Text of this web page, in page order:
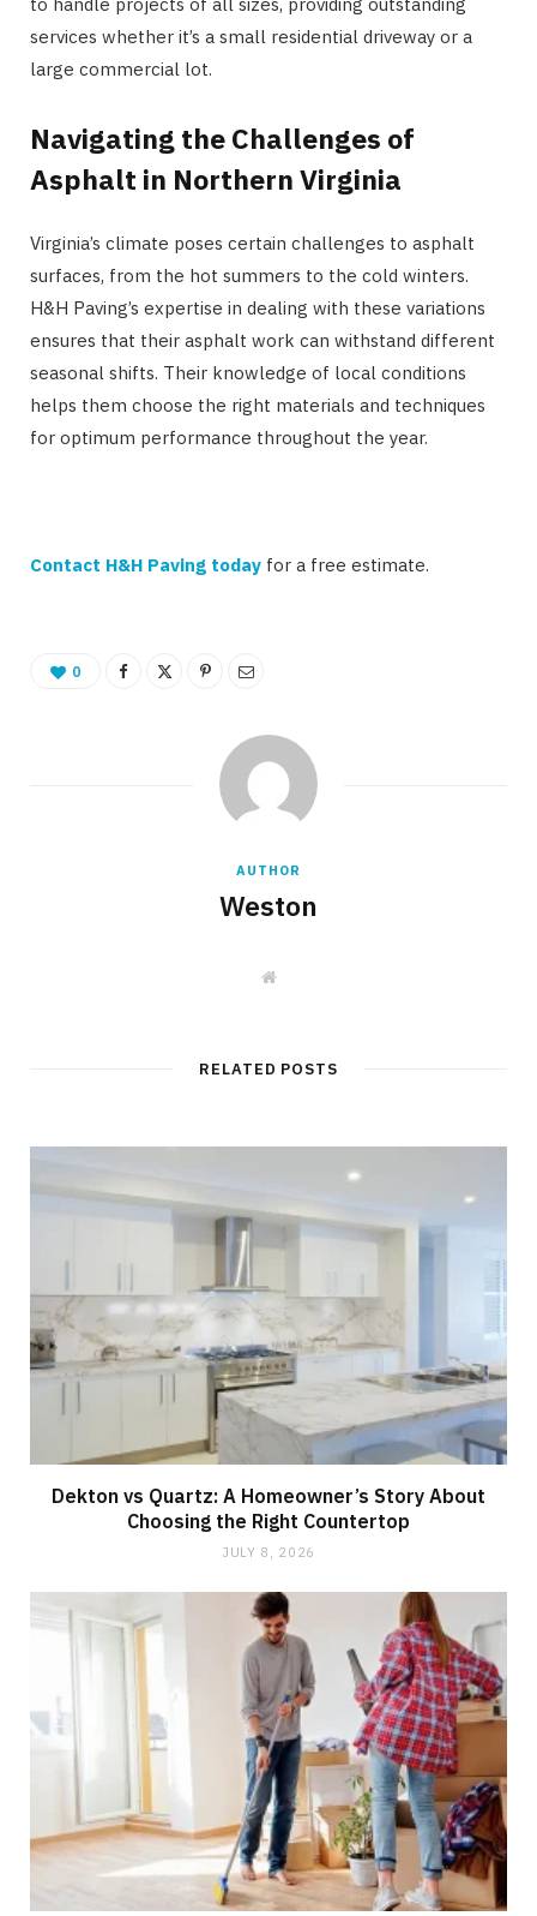
services whether it’s a small residential driveway or a
large commercial lot.
Navigating the Challenges of
Asphalt in Northern Virginia
Virginia’s climate poses certain challenges to asphalt
surfaces, from the hot summers to the cold winters.
H&H Paving’s expertise in dealing with these variations
ensures that their asphalt work can withstand different
seasonal shifts. Their knowledge of local conditions
helps them choose the right materials and techniques
for optimum performance throughout the year.
Contact H&H Paving today for a free estimate.
0
AUTHOR
Weston
W
e
RELATED POSTS
Dekton vs Quartz: A Homeowner’s Story About
Choosing the Right Countertop
JULY 8, 2026